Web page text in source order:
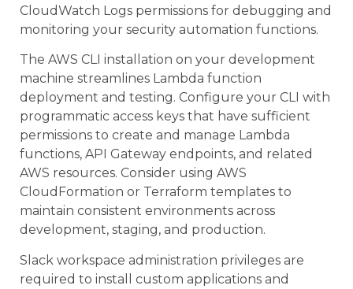
CloudWatch Logs permissions for debugging and
monitoring your security automation functions.
The AWS CLI installation on your development
machine streamlines Lambda function
deployment and testing. Configure your CLI with
programmatic access keys that have sufficient
permissions to create and manage Lambda
functions, API Gateway endpoints, and related
AWS resources. Consider using AWS
CloudFormation or Terraform templates to
maintain consistent environments across
development, staging, and production.
Slack workspace administration privileges are
required to install custom applications and